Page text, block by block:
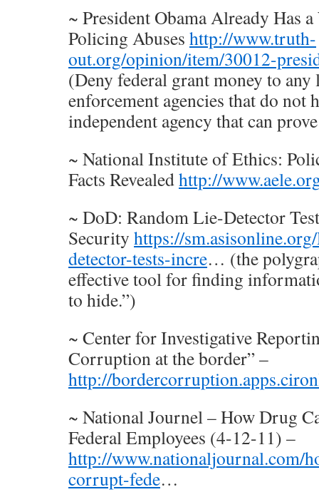
~ President Obama Already Has
Policing Abuses http://www.truth-
out.org/opinion/item/30012-
(Deny federal grant money to any
enforcement agencies that do not
independent agency that can
~ National Institute of Ethics:
Facts Revealedhttp://
~ DoD: Random Lie-Detector
Security https://
detector-tests-incre… (the
effective tool for finding
to hide.”)
~ Center for Investigative
Corruption at the border” –
http://
~ National Journel – How Drug
Federal Employees (4-12-11) –
http://www.nationaljournal.com/
corrupt-fede…